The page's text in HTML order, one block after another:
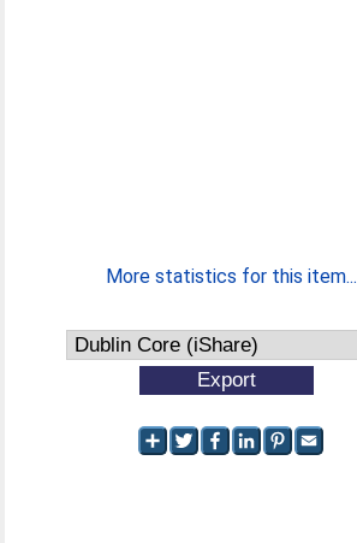
More statistics for this item...